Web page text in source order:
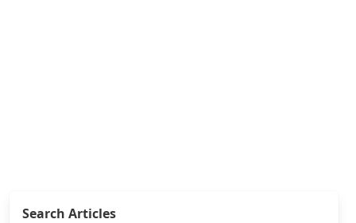
Search Articles